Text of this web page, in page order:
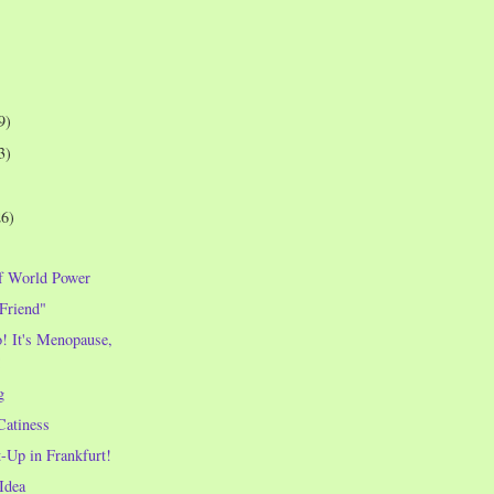
World Power
It's Menopause,
Up in Frankfurt!